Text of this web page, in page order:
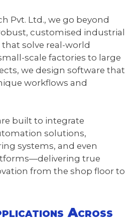
Pvt. Ltd., we go beyond
customised industrial
solve real-world
scale factories to large
we design software that
workflows and
built to integrate
solutions,
systems, and even
true
from the shop floor to
Across